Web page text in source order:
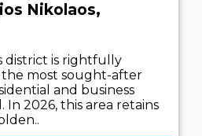
Nikolaos,
district is rightfully
most sought-after
and business
In 2026, this area retains